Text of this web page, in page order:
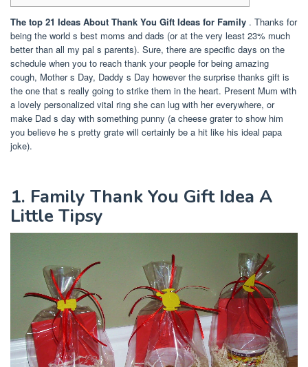
The top 21 Ideas About Thank You Gift Ideas for Family . Thanks for
being the world s best moms and dads (or at the very least 23% much
better than all my pal s parents). Sure, there are specific days on the
schedule when you to reach thank your people for being amazing
cough, Mother s Day, Daddy s Day however the surprise thanks gift is
the one that s really going to strike them in the heart. Present Mum with
a lovely personalized vital ring she can lug with her everywhere, or
make Dad s day with something punny (a cheese grater to show him
you believe he s pretty grate will certainly be a hit like his ideal papa
joke).
1. Family Thank You Gift Idea A
Little Tipsy